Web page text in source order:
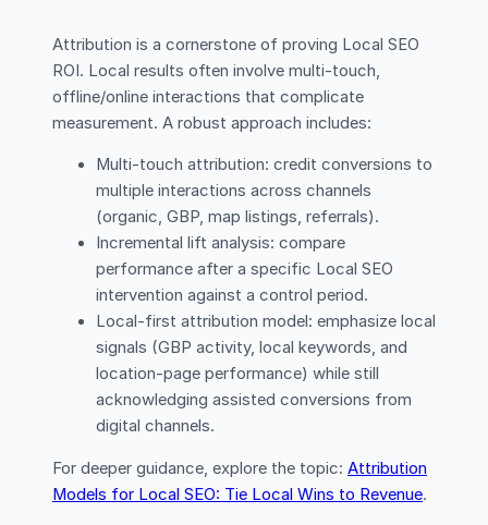
Attribution is a cornerstone of proving Local SEO
ROI. Local results often involve multi-touch,
offline/online interactions that complicate
measurement. A robust approach includes:
Multi-touch attribution: credit conversions to
multiple interactions across channels
(organic, GBP, map listings, referrals).
Incremental lift analysis: compare
performance after a specific Local SEO
intervention against a control period.
Local-first attribution model: emphasize local
signals (GBP activity, local keywords, and
location-page performance) while still
acknowledging assisted conversions from
digital channels.
For deeper guidance, explore the topic: Attribution
Models for Local SEO: Tie Local Wins to Revenue.